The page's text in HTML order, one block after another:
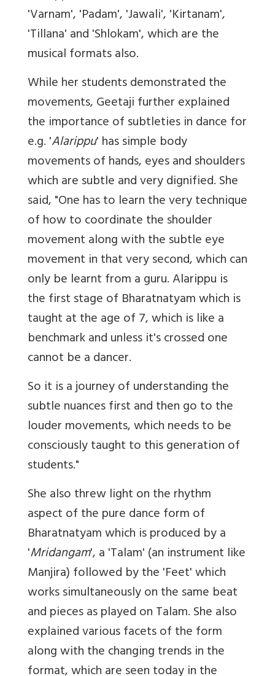
'Varnam', 'Padam', 'Jawali', 'Kirtanam',
'Tillana' and 'Shlokam', which are the
musical formats also.
While her students demonstrated the
movements, Geetaji further explained
the importance of subtleties in dance for
e.g. 'Alarippu' has simple body
movements of hands, eyes and shoulders
which are subtle and very dignified. She
said, "One has to learn the very technique
of how to coordinate the shoulder
movement along with the subtle eye
movement in that very second, which can
only be learnt from a guru. Alarippu is
the first stage of Bharatnatyam which is
taught at the age of 7, which is like a
benchmark and unless it's crossed one
cannot be a dancer.
So it is a journey of understanding the
subtle nuances first and then go to the
louder movements, which needs to be
consciously taught to this generation of
students."
She also threw light on the rhythm
aspect of the pure dance form of
Bharatnatyam which is produced by a
'Mridangam', a 'Talam' (an instrument like
Manjira) followed by the 'Feet' which
works simultaneously on the same beat
and pieces as played on Talam. She also
explained various facets of the form
along with the changing trends in the